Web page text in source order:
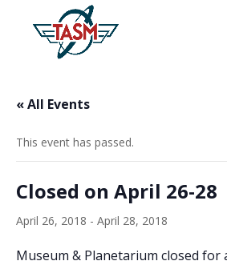
« All Events
This event has passed.
Closed on April 26-28
April 26, 2018 - April 28, 2018
Museum & Planetarium closed for